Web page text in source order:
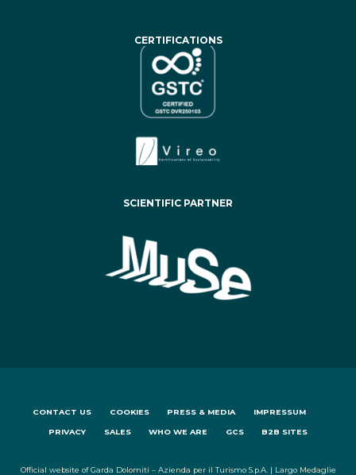
CERTIFICATIONS
SCIENTIFIC PARTNER
CONTACT US COOKIES PRESS & MEDIA IMPRESSUM
PRIVACY SALES WHO WE ARE GCS B2B SITES
Official website of Garda Dolomiti – Azienda per il Turismo S.p.A. | Largo Medaglie